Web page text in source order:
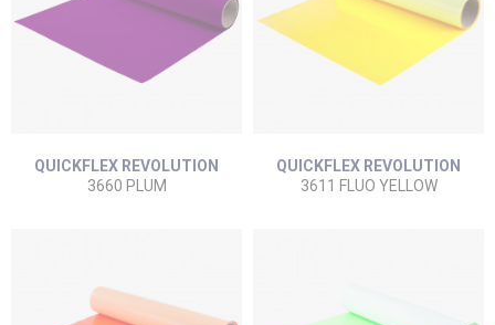
QUICKFLEX REVOLUTION
3660 PLUM
QUICKFLEX REVOLUTION
3611 FLUO YELLOW